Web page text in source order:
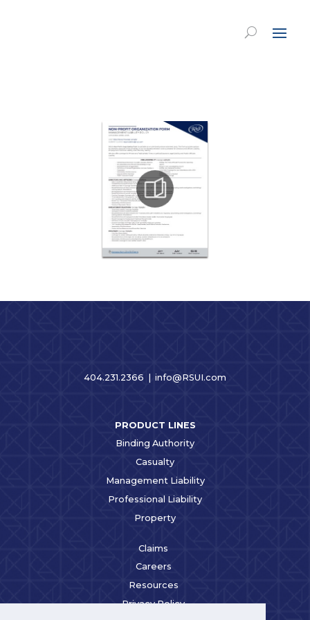
404.231.2366 | info@RSUI.com
PRODUCT LINES
Binding Authority
Casualty
Management Liability
Professional Liability
Property
Claims
Careers
Resources
Privacy Policy